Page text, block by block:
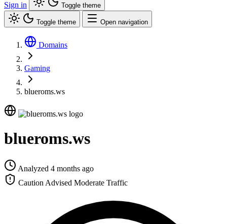
Sign in
Toggle theme
Toggle theme Open navigation
Domains
Gaming
blueroms.ws
blueroms.ws
Analyzed 4 months ago
Caution Advised Moderate Traffic